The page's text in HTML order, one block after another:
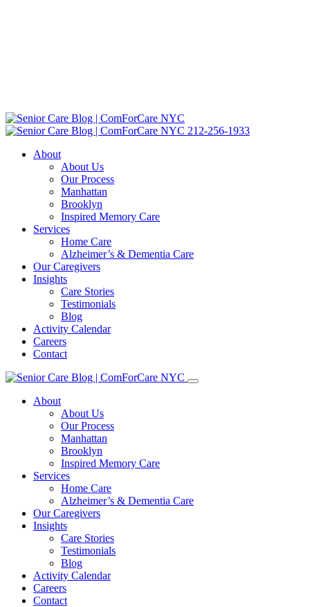
212-256-1933
About
About Us
Our Process
Manhattan
Brooklyn
Inspired Memory Care
Services
Home Care
Alzheimer’s & Dementia Care
Our Caregivers
Insights
Care Stories
Testimonials
Blog
Activity Calendar
Careers
Contact
About
About Us
Our Process
Manhattan
Brooklyn
Inspired Memory Care
Services
Home Care
Alzheimer’s & Dementia Care
Our Caregivers
Insights
Care Stories
Testimonials
Blog
Activity Calendar
Careers
Contact